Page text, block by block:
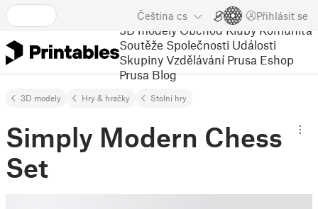
Čeština cs Přihlásit se
3D modely Obchod Kluby Komunita
Soutěže Společnosti Události
Skupiny Vzdělávání Prusa Eshop
Prusa Blog
3D modely Hry & hračky Stolní hry
Simply Modern Chess
Set